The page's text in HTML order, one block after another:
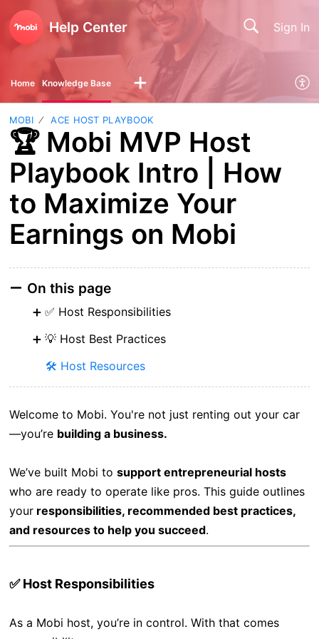
Help Center Sign In
Home Knowledge Base
MOBI ACE HOST PLAYBOOK
🏆 Mobi MVP Host
Playbook Intro | How
to Maximize Your
Earnings on Mobi
On this page
✅ Host Responsibilities
💡 Host Best Practices
🛠️ Host Resources
Welcome to Mobi. You're not just renting out your car
—you’re building a business.
We’ve built Mobi to support entrepreneurial hosts
who are ready to operate like pros. This guide outlines
yourresponsibilities, recommended best practices,
and resources to help you succeed.
✅ Host Responsibilities
As a Mobi host, you’re in control. With that comes